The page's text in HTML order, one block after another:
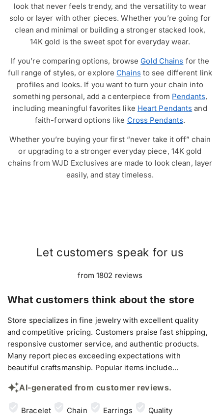
look that never feels trendy, and the versatility to wear
solo or layer with other pieces. Whether you’re going for
clean and minimal or building a stronger stacked look,
14K gold is the sweet spot for everyday wear.
If you’re comparing options, browse Gold Chains for the
full range of styles, or explore Chains to see different link
profiles and looks. If you want to turn your chain into
something personal, add a centerpiece from Pendants,
including meaningful favorites like Heart Pendants and
faith-forward options like Cross Pendants.
Whether you’re buying your first “never take it off” chain
or upgrading to a stronger everyday piece, 14K gold
chains from WJD Exclusives are made to look clean, layer
easily, and stay timeless.
Let customers speak for us
from 1802 reviews
What customers think about the store
Store specializes in fine jewelry with excellent quality
and competitive pricing. Customers praise fast shipping,
responsive customer service, and authentic products.
Many report pieces exceeding expectations with
beautiful craftsmanship. Popular items include...
AI-generated from customer reviews.
Bracelet Chain Earrings Quality